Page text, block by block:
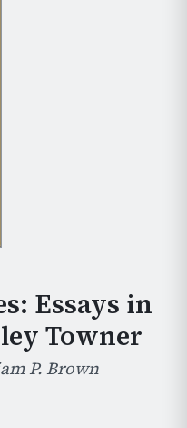
Essays in
Towner
P. Brown